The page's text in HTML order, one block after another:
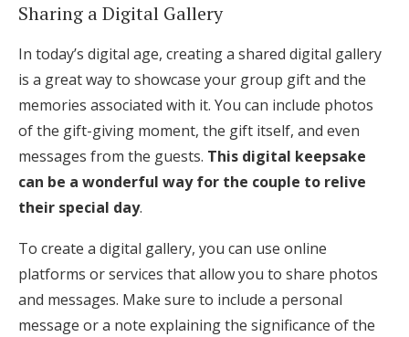
Sharing a Digital Gallery
In today’s digital age, creating a shared digital gallery
is a great way to showcase your group gift and the
memories associated with it. You can include photos
of the gift-giving moment, the gift itself, and even
messages from the guests. This digital keepsake
can be a wonderful way for the couple to relive
their special day.
To create a digital gallery, you can use online
platforms or services that allow you to share photos
and messages. Make sure to include a personal
message or a note explaining the significance of the